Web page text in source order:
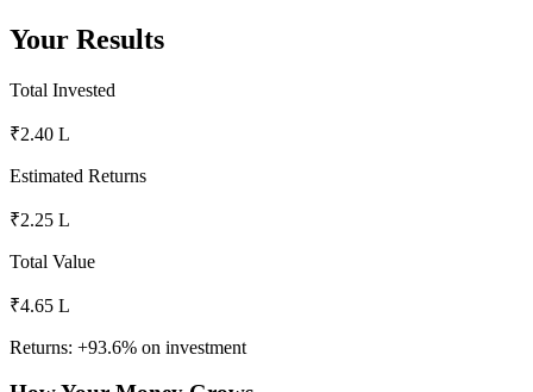
Your Results
Total Invested
₹2.40 L
Estimated Returns
₹2.25 L
Total Value
₹4.65 L
Returns: +93.6% on investment